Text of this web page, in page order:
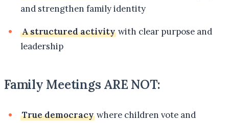
and strengthen family identity
A structured activity with clear purpose and
leadership
Family Meetings ARE NOT:
True democracy where children vote and